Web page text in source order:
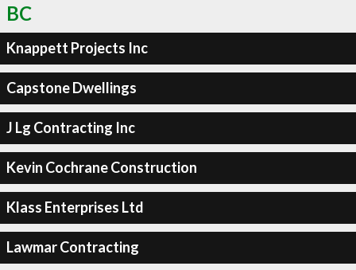
BC
Knappett Projects Inc
Capstone Dwellings
J Lg Contracting Inc
Kevin Cochrane Construction
Klass Enterprises Ltd
Lawmar Contracting